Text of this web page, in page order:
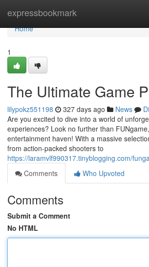
expressbookmark
Home
Home
1
The Ultimate Game
lilypokz551198 327 days ago News
Are you excited to dive into a world of
experiences? Look no further than
entertainment haven! With a massive
from action-packed shooters to
https://laramvlf990317.tinyblogging.com/
Comments
Who Upvoted
Comments
Submit a Comment
No HTML